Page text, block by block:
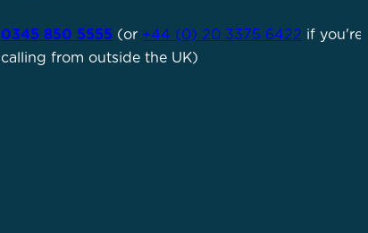
0345 850 5555 (or +44 (0) 20 3375 6422 if you're
calling from outside the UK)